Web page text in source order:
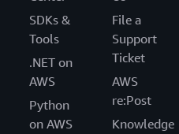
SDKs &
Tools
.NET on
AWS
Python
on AWS
File a
Support
Ticket
AWS
re:Post
Knowledge